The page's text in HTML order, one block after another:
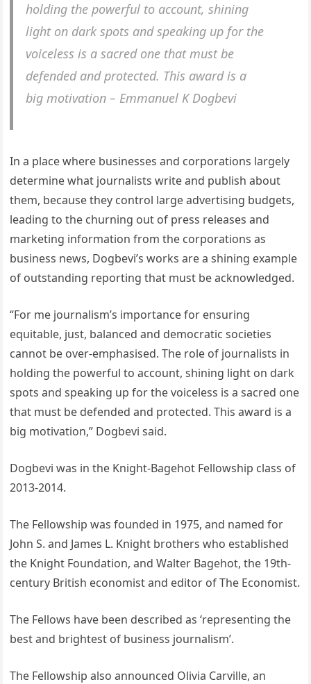
holding the powerful to account, shining
light on dark spots and speaking up for the
voiceless is a sacred one that must be
defended and protected. This award is a
big motivation – Emmanuel K Dogbevi
In a place where businesses and corporations largely
determine what journalists write and publish about
them, because they control large advertising budgets,
leading to the churning out of press releases and
marketing information from the corporations as
business news, Dogbevi’s works are a shining example
of outstanding reporting that must be acknowledged.
“For me journalism’s importance for ensuring
equitable, just, balanced and democratic societies
cannot be over-emphasised. The role of journalists in
holding the powerful to account, shining light on dark
spots and speaking up for the voiceless is a sacred one
that must be defended and protected. This award is a
big motivation,” Dogbevi said.
Dogbevi was in the Knight-Bagehot Fellowship class of
2013-2014.
The Fellowship was founded in 1975, and named for
John S. and James L. Knight brothers who established
the Knight Foundation, and Walter Bagehot, the 19th-
century British economist and editor of The Economist.
The Fellows have been described as ‘representing the
best and brightest of business journalism’.
The Fellowship also announced Olivia Carville, an